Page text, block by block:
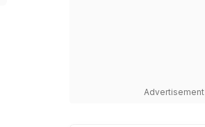
Advertisement